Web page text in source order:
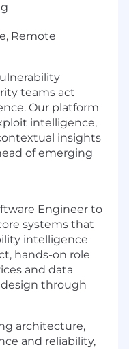
Remote
teams act
Our platform
intelligence,
insights
of emerging
Engineer to
systems that
intelligence
hands-on role
and data
through
architecture,
and reliability,